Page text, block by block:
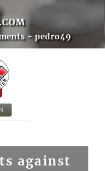
- pedro49
against